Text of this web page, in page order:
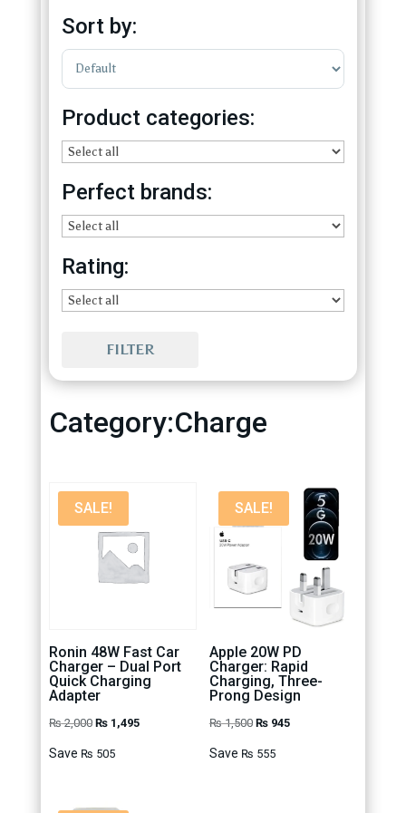
Sort by:
Sort Products
Product categories:
Perfect brands:
Rating:
FILTER
Category:Charge
SALE!
Ronin 48W Fast Car
Charger – Dual Port
Quick Charging
Adapter
₨2,000 Original
₨1,495Current
Save ₨ 505
SALE!
Apple 20W PD
Charger: Rapid
Charging, Three-
Prong Design
₨1,500 Original
₨945Current
Save ₨ 555